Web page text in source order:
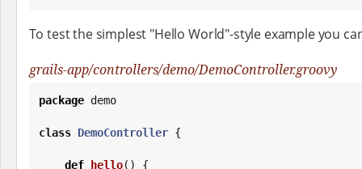
To test the simplest "Hello World"-style example you
grails-app/controllers/demo/DemoController.groovy
package demo
class DemoController {
def hello() {